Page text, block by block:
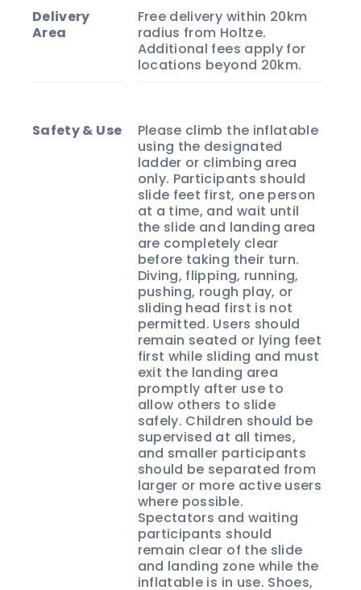
Delivery
Area
Free delivery within 20km
radius from Holtze.
Additional fees apply for
locations beyond 20km.
Safety & Use
Please climb the inflatable
using the designated
ladder or climbing area
only. Participants should
slide feet first, one person
at a time, and wait until
the slide and landing area
are completely clear
before taking their turn.
Diving, flipping, running,
pushing, rough play, or
sliding head first is not
permitted. Users should
remain seated or lying feet
first while sliding and must
exit the landing area
promptly after use to
allow others to slide
safely. Children should be
supervised at all times,
and smaller participants
should be separated from
larger or more active users
where possible.
Spectators and waiting
participants should
remain clear of the slide
and landing zone while the
inflatable is in use. Shoes,